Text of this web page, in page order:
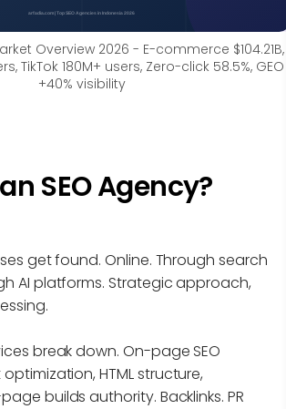
Overview 2026 - E-commerce $104.21B,
TikTok 180M+ users, Zero-click 58.5%, GEO
+40% visibility
SEO Agency?
get found. Online. Through search
AI platforms. Strategic approach,
break down. On-page SEO
HTML structure,
builds authority. Backlinks. PR